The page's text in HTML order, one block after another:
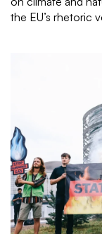
the EU’s rhetoric